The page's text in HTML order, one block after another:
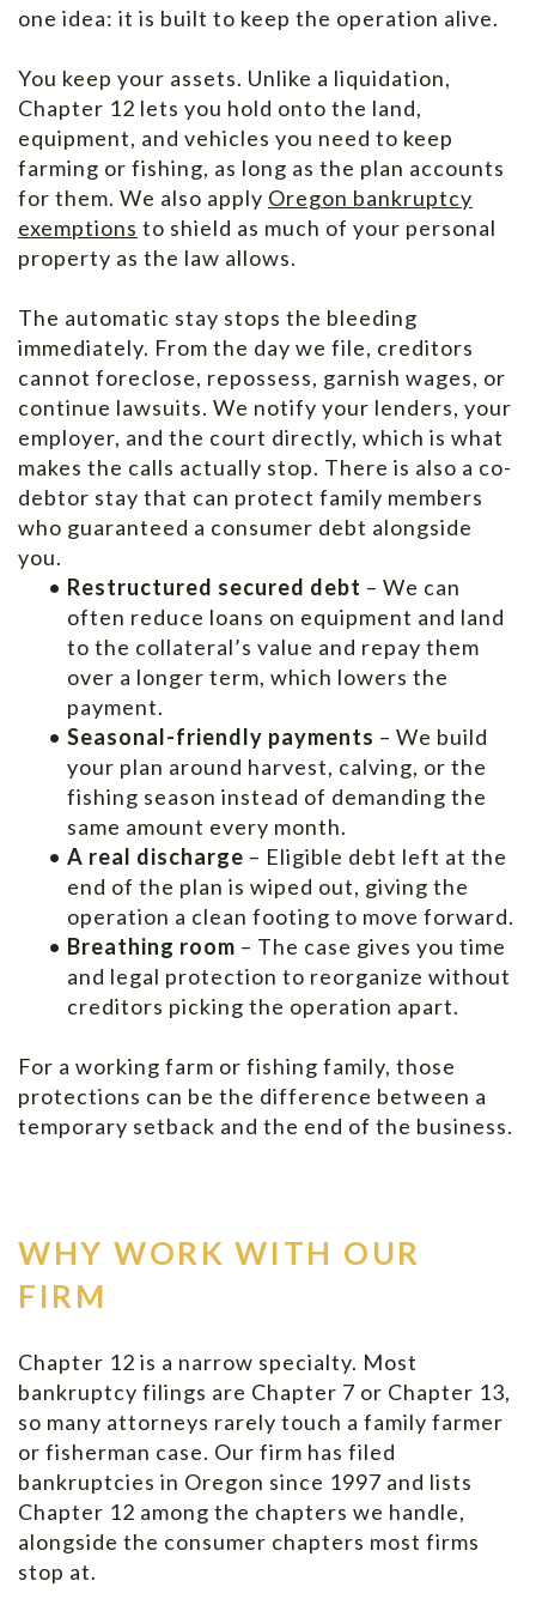
one idea: it is built to keep the operation alive.
You keep your assets. Unlike a liquidation,
Chapter 12 lets you hold onto the land,
equipment, and vehicles you need to keep
farming or fishing, as long as the plan accounts
for them. We also apply Oregon bankruptcy
exemptions to shield as much of your personal
property as the law allows.
The automatic stay stops the bleeding
immediately. From the day we file, creditors
cannot foreclose, repossess, garnish wages, or
continue lawsuits. We notify your lenders, your
employer, and the court directly, which is what
makes the calls actually stop. There is also a co-
debtor stay that can protect family members
who guaranteed a consumer debt alongside
you.
• Restructured secured debt – We can
often reduce loans on equipment and land
to the collateral’s value and repay them
over a longer term, which lowers the
payment.
• Seasonal-friendly payments – We build
your plan around harvest, calving, or the
fishing season instead of demanding the
same amount every month.
• A real discharge – Eligible debt left at the
end of the plan is wiped out, giving the
operation a clean footing to move forward.
• Breathing room – The case gives you time
and legal protection to reorganize without
creditors picking the operation apart.
For a working farm or fishing family, those
protections can be the difference between a
temporary setback and the end of the business.
WHY WORK WITH OUR
FIRM
Chapter 12 is a narrow specialty. Most
bankruptcy filings are Chapter 7 or Chapter 13,
so many attorneys rarely touch a family farmer
or fisherman case. Our firm has filed
bankruptcies in Oregon since 1997 and lists
Chapter 12 among the chapters we handle,
alongside the consumer chapters most firms
stop at.